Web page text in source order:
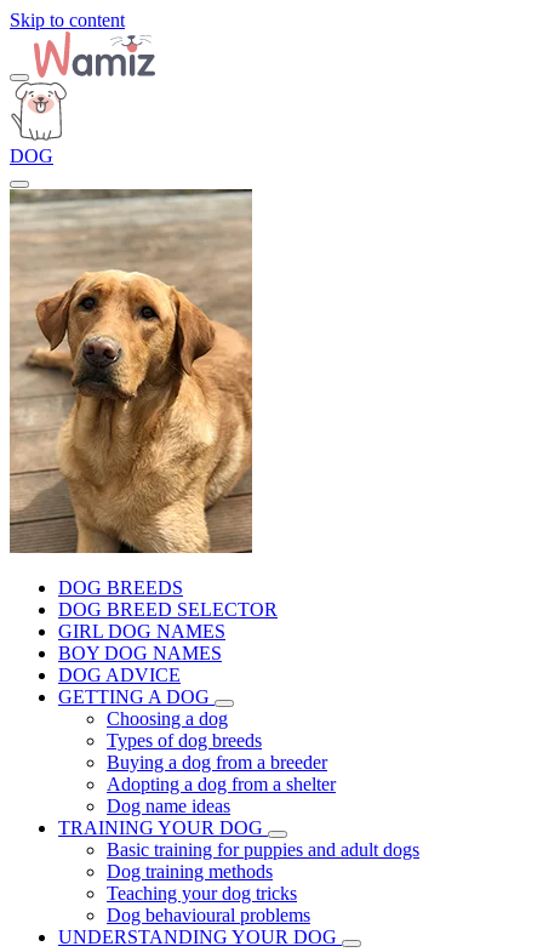
Skip to content
DOG
DOG BREEDS
DOG BREED SELECTOR
GIRL DOG NAMES
BOY DOG NAMES
DOG ADVICE
GETTING A DOG
Choosing a dog
Types of dog breeds
Buying a dog from a breeder
Adopting a dog from a shelter
Dog name ideas
TRAINING YOUR DOG
Basic training for puppies and adult dogs
Dog training methods
Teaching your dog tricks
Dog behavioural problems
UNDERSTANDING YOUR DOG